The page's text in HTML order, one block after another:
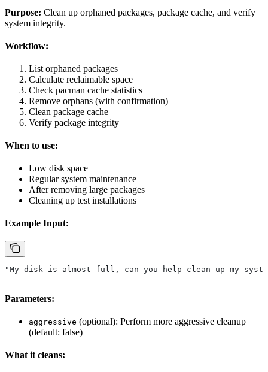
Purpose: Clean up orphaned packages, package cache, and verify
system integrity.
Workflow:
List orphaned packages
Calculate reclaimable space
Check pacman cache statistics
Remove orphans (with confirmation)
Clean package cache
Verify package integrity
When to use:
Low disk space
Regular system maintenance
After removing large packages
Cleaning up test installations
Example Input:
"My disk is almost full, can you help clean up my
Parameters:
aggressive (optional): Perform more aggressive cleanup
(default: false)
What it cleans: